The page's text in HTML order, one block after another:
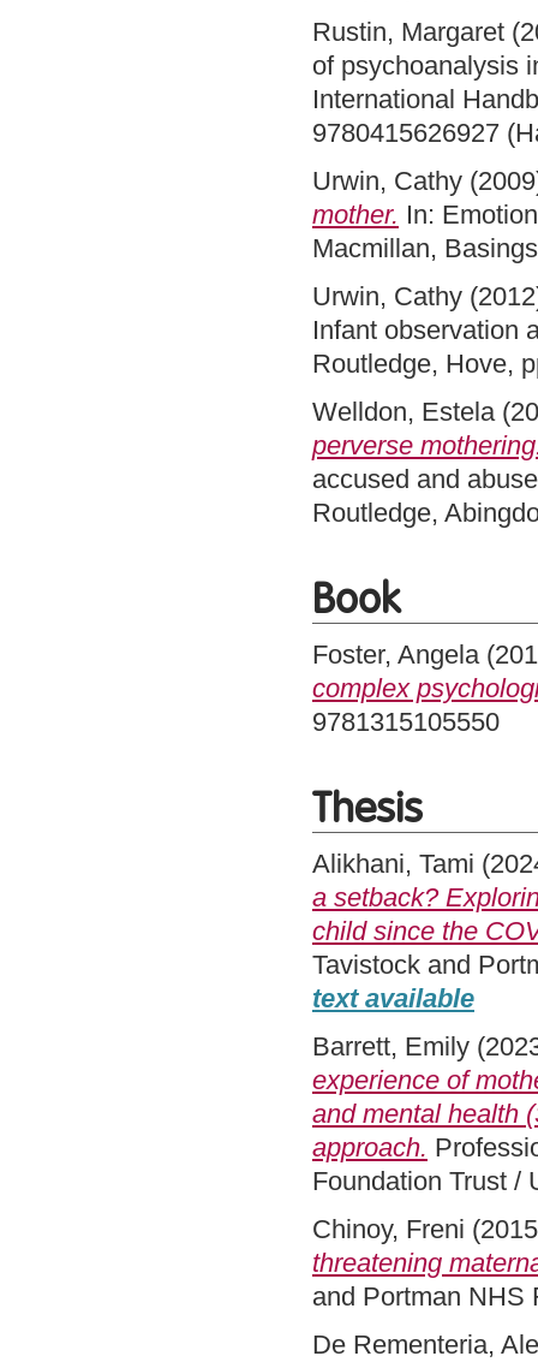
Rustin, Margaret
of psychoanalysis
International
9780415626927
Urwin, Cathy
mother. In:
Macmillan,
Urwin, Cathy
Infant observation
Routledge, Hove,
Welldon, Estela
perverse
accused and
Routledge,
Book
Foster, Angela
complex
9781315105550
Thesis
Alikhani, Tami
a setback?
child since the
Tavistock and
text available
Barrett, Emily
experience of
and mental health
approach.
Foundation Trust /
Chinoy, Freni
threatening
and Portman NHS
De Rementeria,